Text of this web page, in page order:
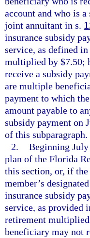
account and who is
joint annuitant in s.
insurance subsidy
service, as defined
multiplied by $7.50;
receive a subsidy
are multiple
payment to which
amount payable to
subsidy payment on
of this subparagraph.
2. Beginning
plan of the Florida
this section, or, if the
member’s
insurance subsidy
service, as provided
retirement
beneficiary may not